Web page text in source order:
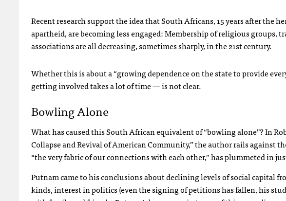
Recent research support the idea that South Africans, 15 years after the
apartheid, are becoming less engaged: Membership of religious groups,
associations are all decreasing, sometimes sharply, in the 21st century.
Whether this is about a “growing dependence on the state to provide
getting involved takes a lot of time — is not clear.
Bowling Alone
What has caused this South African equivalent of “bowling alone”? In
Collapse and Revival of American Community,” the author rails against
“the very fabric of our connections with each other,” has plummeted in
Putnam came to his conclusions about declining levels of social capital
kinds, interest in politics (even the signing of petitions has fallen, his